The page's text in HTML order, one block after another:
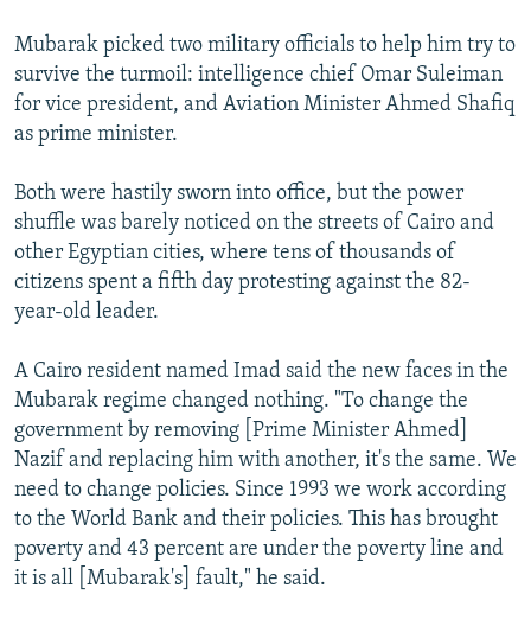
Mubarak picked two military officials to help him try to
survive the turmoil: intelligence chief Omar Suleiman
for vice president, and Aviation Minister Ahmed Shafiq
as prime minister.
Both were hastily sworn into office, but the power
shuffle was barely noticed on the streets of Cairo and
other Egyptian cities, where tens of thousands of
citizens spent a fifth day protesting against the 82-
year-old leader.
A Cairo resident named Imad said the new faces in the
Mubarak regime changed nothing. "To change the
government by removing [Prime Minister Ahmed]
Nazif and replacing him with another, it's the same. We
need to change policies. Since 1993 we work according
to the World Bank and their policies. This has brought
poverty and 43 percent are under the poverty line and
it is all [Mubarak's] fault," he said.